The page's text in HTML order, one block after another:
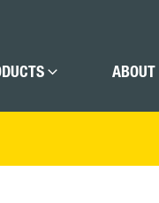
ABOUT